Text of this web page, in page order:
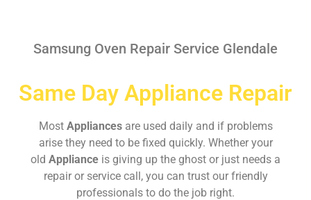
Samsung Oven Repair Service Glendale
Same Day Appliance Repair
Most Appliances are used daily and if problems
arise they need to be fixed quickly. Whether your
old Appliance is giving up the ghost or just needs a
repair or service call, you can trust our friendly
professionals to do the job right.